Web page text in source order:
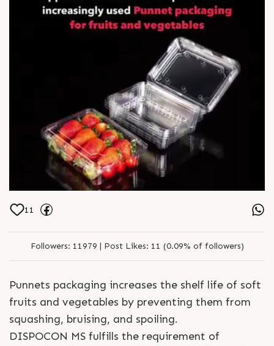
11
Followers: 11979 | Post Likes: 11 (0.09% of followers)
Punnets packaging increases the shelf life of soft
fruits and vegetables by preventing them from
squashing, bruising, and spoiling.
DISPOCON MS fulfills the requirement of